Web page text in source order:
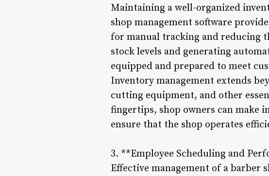
Maintaining a well-organized
shop management software
for manual tracking and reducing
stock levels and generating
equipped and prepared to meet
Inventory management extends
cutting equipment, and other
fingertips, shop owners can make
ensure that the shop operates
3. **Employee Scheduling and
Effective management of a barber